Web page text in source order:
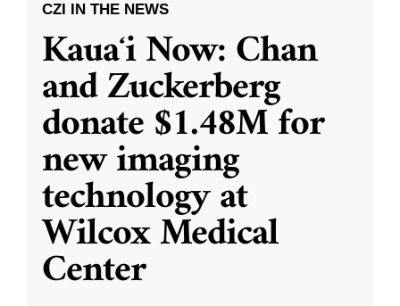
CZI IN THE NEWS
Kauaʻi Now: Chan
and Zuckerberg
donate $1.48M for
new imaging
technology at
Wilcox Medical
Center